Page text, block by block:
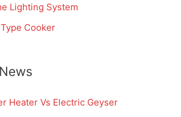
Lighting System
Cooker
Heater Vs Electric Geyser